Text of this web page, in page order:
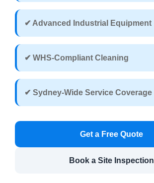
✔ Advanced Industrial Equipment
✔ WHS-Compliant Cleaning
✔ Sydney-Wide Service Coverage
Get a Free Quote
Book a Site Inspection